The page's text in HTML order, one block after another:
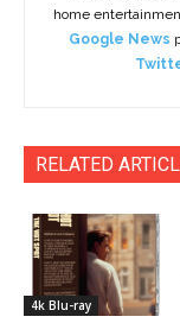
home
Google News
RELATED
4k Blu-ray